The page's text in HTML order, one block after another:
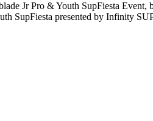
Jr Pro & Youth SupFiesta
SupFiesta presented by Infinity